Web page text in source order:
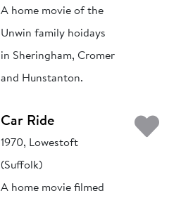
A home movie of the
Unwin family hoidays
in Sheringham, Cromer
and Hunstanton.
Car Ride
1970, Lowestoft
(Suffolk)
A home movie filmed